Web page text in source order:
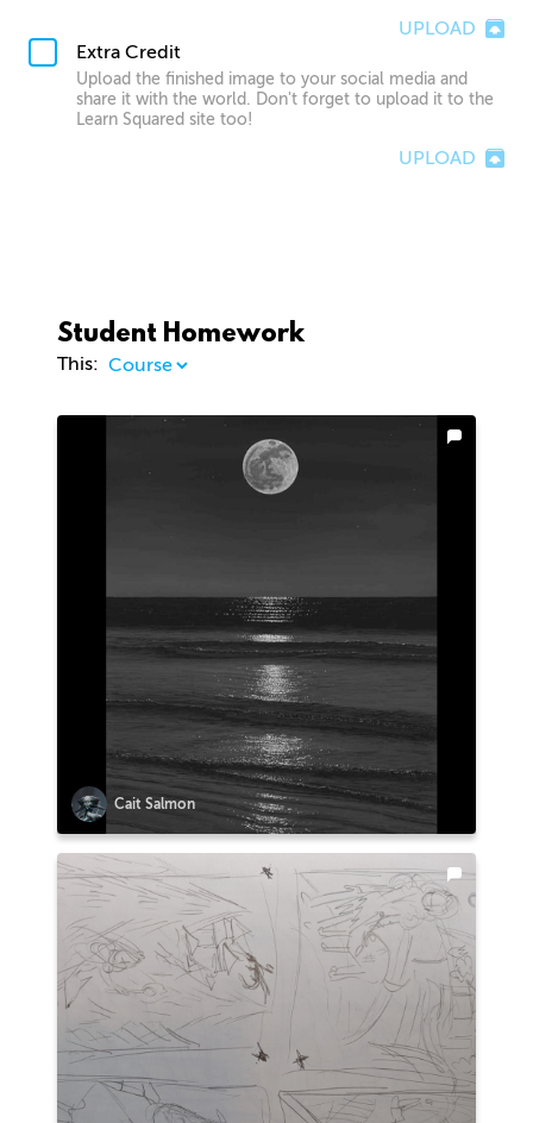
UPLOAD
Extra Credit
Upload the finished image to your social media and
share it with the world. Don't forget to upload it to the
Learn Squared site too!
UPLOAD
Student Homework
This:
Cait Salmon